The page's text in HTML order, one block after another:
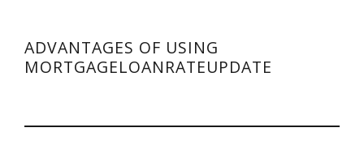
ADVANTAGES OF USING
MORTGAGELOANRATEUPDATE